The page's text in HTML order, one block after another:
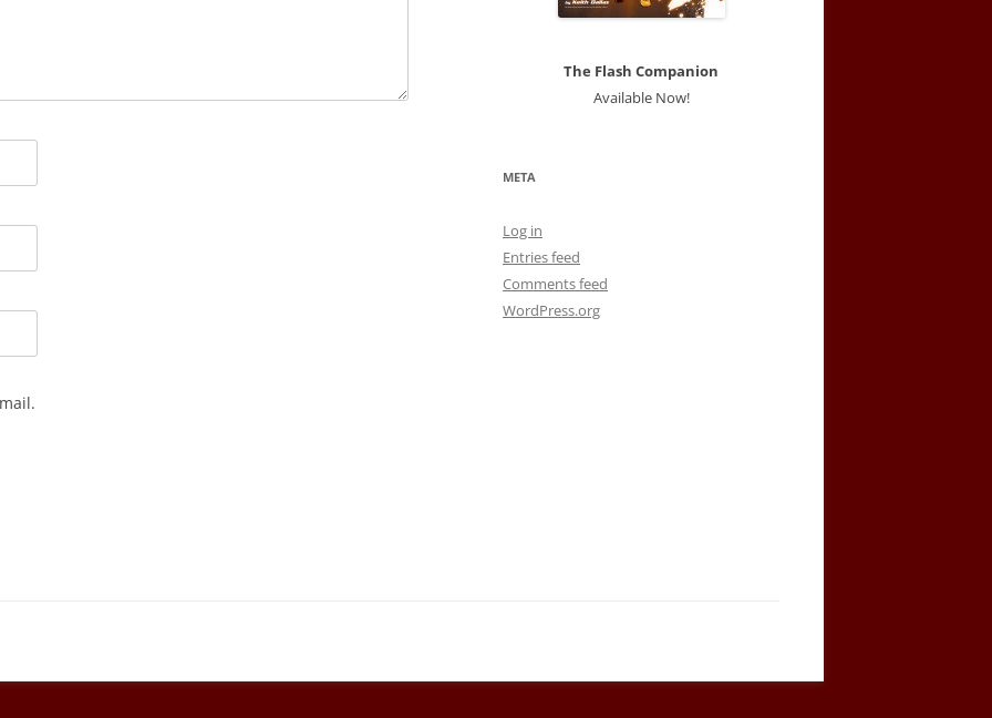
The Flash Companion
Available Now!
META
Log in
Entries feed
Comments feed
WordPress.org